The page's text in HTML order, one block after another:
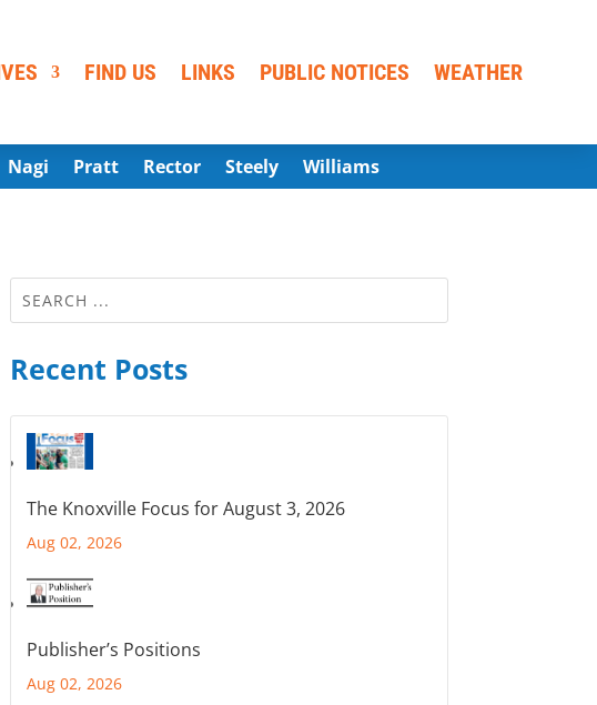
FIND US LINKS PUBLIC NOTICES WEATHER
Nagi Pratt Rector Steely Williams
Recent Posts
The Knoxville Focus for August 3, 2026
Aug 02, 2026
Publisher’s Positions
Aug 02, 2026